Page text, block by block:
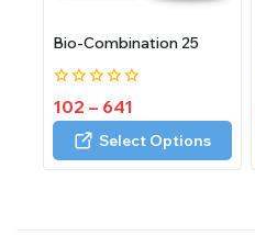
Bio-Combination 25
0
out
102 – 641
Select Options